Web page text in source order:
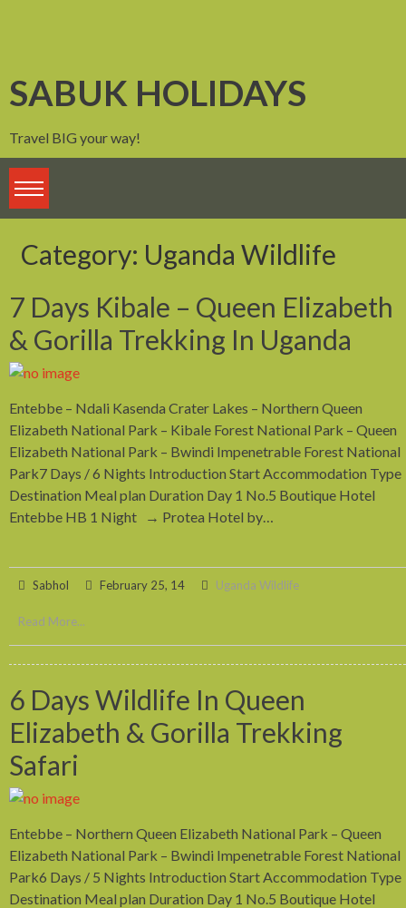
SABUK HOLIDAYS
Travel BIG your way!
Category: Uganda Wildlife
7 Days Kibale – Queen Elizabeth
& Gorilla Trekking In Uganda
Entebbe – Ndali Kasenda Crater Lakes – Northern Queen
Elizabeth National Park – Kibale Forest National Park – Queen
Elizabeth National Park – Bwindi Impenetrable Forest National
Park7 Days / 6 Nights Introduction Start Accommodation Type
Destination Meal plan Duration Day 1 No.5 Boutique Hotel
Entebbe HB 1 Night → Protea Hotel by…
Sabhol February 25, 14 Uganda Wildlife
Read More...
6 Days Wildlife In Queen
Elizabeth & Gorilla Trekking
Safari
Entebbe – Northern Queen Elizabeth National Park – Queen
Elizabeth National Park – Bwindi Impenetrable Forest National
Park6 Days / 5 Nights Introduction Start Accommodation Type
Destination Meal plan Duration Day 1 No.5 Boutique Hotel